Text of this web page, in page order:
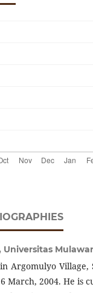
Universitas
Argomulyo Village,
March, 2004. He